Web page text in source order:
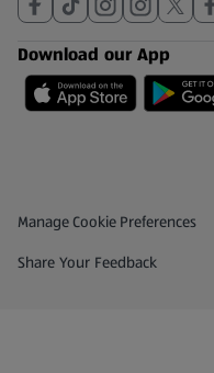
Download our App
Privacy and Policy Menu
Manage Cookie Preferences
Share Your Feedback
(opens in a new tab)